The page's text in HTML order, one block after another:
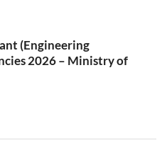
(Engineering
2026 – Ministry of